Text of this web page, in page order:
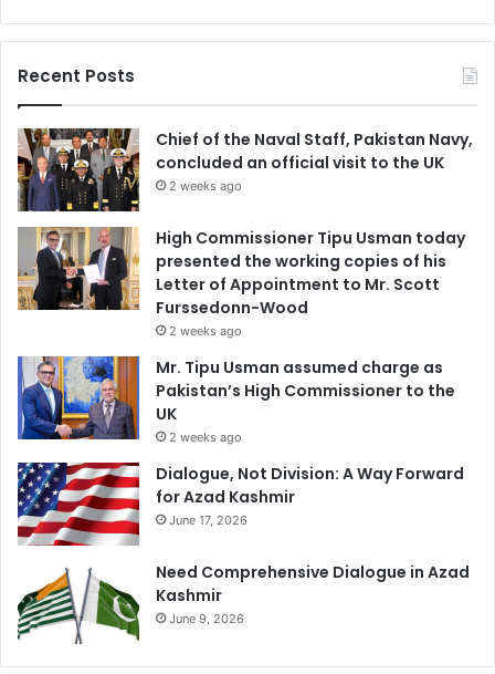
Recent Posts
Chief of the Naval Staff, Pakistan Navy,
concluded an official visit to the UK
2 weeks ago
High Commissioner Tipu Usman today
presented the working copies of his
Letter of Appointment to Mr. Scott
Furssedonn-Wood
2 weeks ago
Mr. Tipu Usman assumed charge as
Pakistan’s High Commissioner to the
UK
2 weeks ago
Dialogue, Not Division: A Way Forward
for Azad Kashmir
June 17, 2026
Need Comprehensive Dialogue in Azad
Kashmir
June 9, 2026